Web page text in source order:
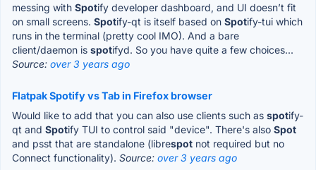
messing with Spotify developer dashboard, and UI doesn’t fit
on small screens. Spotify-qt is itself based on Spotify-tui which
runs in the terminal (pretty cool IMO). And a bare
client/daemon is spotifyd. So you have quite a few choices...
Source: over 3 years ago
Flatpak Spotify vs Tab in Firefox browser
Would like to add that you can also use clients such as spotify-
qt and Spotify TUI to control said "device". There's also Spot
and psst that are standalone (librespot not required but no
Connect functionality). Source: over 3 years ago